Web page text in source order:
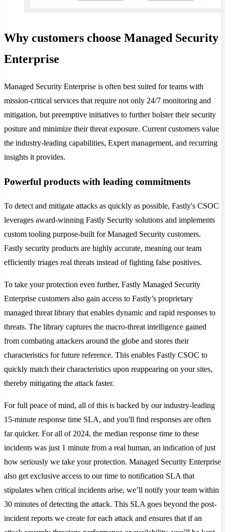
Why customers choose Managed Security
Enterprise
Managed Security Enterprise is often best suited for teams with
mission-critical services that require not only 24/7 monitoring and
mitigation, but preemptive initiatives to further bolster their security
posture and minimize their threat exposure. Current customers value
the industry-leading capabilities, Expert management, and recurring
insights it provides.
Powerful products with leading commitments
To detect and mitigate attacks as quickly as possible, Fastly's CSOC
leverages award-winning Fastly Security solutions and implements
custom tooling purpose-built for Managed Security customers.
Fastly security products are highly accurate, meaning our team
efficiently triages real threats instead of fighting false positives.
To take your protection even further, Fastly Managed Security
Enterprise customers also gain access to Fastly’s proprietary
managed threat library that enables dynamic and rapid responses to
threats. The library captures the macro-threat intelligence gained
from combating attackers around the globe and stores their
characteristics for future reference. This enables Fastly CSOC to
quickly match their characteristics upon reappearing on your sites,
thereby mitigating the attack faster.
For full peace of mind, all of this is backed by our industry-leading
15-minute response time SLA, and you'll find responses are often
far quicker. For all of 2024, the median response time to these
incidents was just 1 minute from a real human, an indication of just
how seriously we take your protection. Managed Security Enterprise
also get exclusive access to our time to notification SLA that
stipulates when critical incidents arise, we’ll notify your team within
30 minutes of detecting the attack. This SLA goes beyond the post-
incident reports we create for each attack and ensures that if an